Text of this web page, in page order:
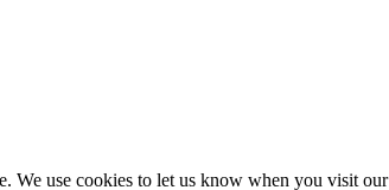
We use cookies to let us know when you visit